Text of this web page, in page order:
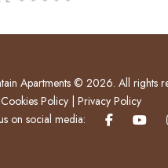
Apartments © 2026. All rights
Cookies Policy| Privacy Policy
on social media: